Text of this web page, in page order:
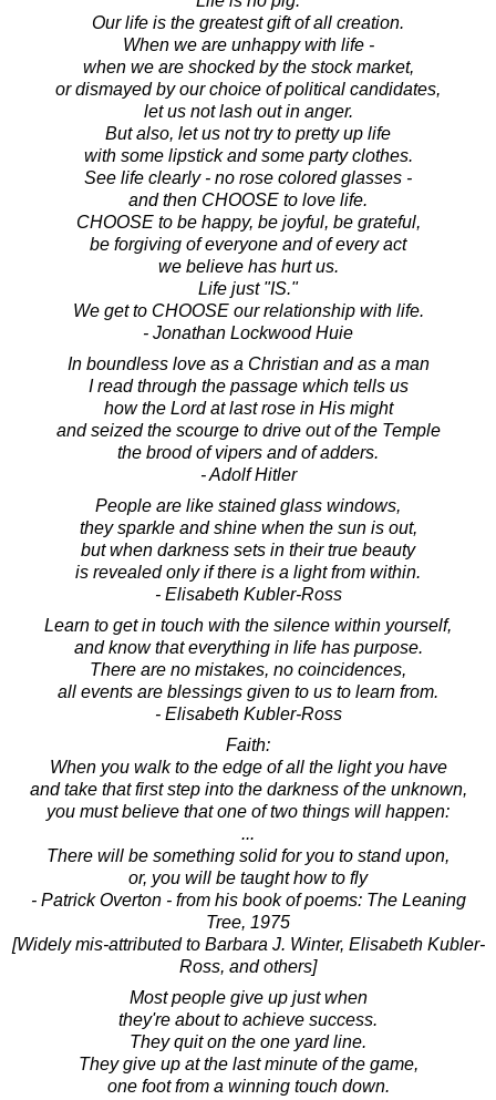
Our life is the greatest gift of all creation.
When we are unhappy with life -
when we are shocked by the stock market,
or dismayed by our choice of political candidates,
let us not lash out in anger.
But also, let us not try to pretty up life
with some lipstick and some party clothes.
See life clearly - no rose colored glasses -
and then CHOOSE to love life.
CHOOSE to be happy, be joyful, be grateful,
be forgiving of everyone and of every act
we believe has hurt us.
Life just "IS."
We get to CHOOSE our relationship with life.
- Jonathan Lockwood Huie
In boundless love as a Christian and as a man
I read through the passage which tells us
how the Lord at last rose in His might
and seized the scourge to drive out of the Temple
the brood of vipers and of adders.
- Adolf Hitler
People are like stained glass windows,
they sparkle and shine when the sun is out,
but when darkness sets in their true beauty
is revealed only if there is a light from within.
- Elisabeth Kubler-Ross
Learn to get in touch with the silence within yourself,
and know that everything in life has purpose.
There are no mistakes, no coincidences,
all events are blessings given to us to learn from.
- Elisabeth Kubler-Ross
Faith:
When you walk to the edge of all the light you have
and take that first step into the darkness of the unknown,
you must believe that one of two things will happen:
...
There will be something solid for you to stand upon,
or, you will be taught how to fly
- Patrick Overton - from his book of poems: The Leaning
Tree, 1975
[Widely mis-attributed to Barbara J. Winter, Elisabeth Kubler-
Ross, and others]
Most people give up just when
they're about to achieve success.
They quit on the one yard line.
They give up at the last minute of the game,
one foot from a winning touch down.